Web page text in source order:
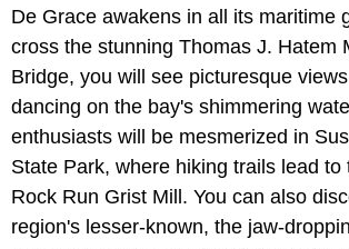
De Grace awakens in all its maritime
cross the stunning Thomas J. Hatem
Bridge, you will see picturesque
dancing on the bay's shimmering
enthusiasts will be mesmerized in
State Park, where hiking trails lead to
Rock Run Grist Mill. You can also
region's lesser-known, the jaw-